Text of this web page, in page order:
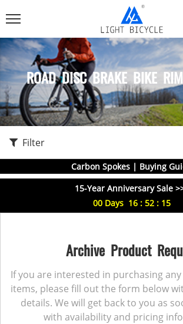
ROAD DISC BRAKE BIKE
Filter
Carbon Spokes | Buying
15-Year Anniversary Sale
00 Days 16 : 52 : 15
Archive Product
If you are interested in purchasing
items, please fill out the form below
details. We will get back to you as
with availability and pricing